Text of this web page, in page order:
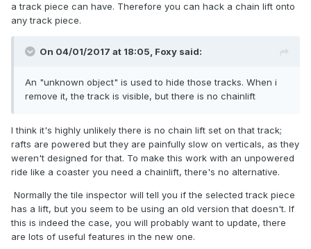
a track piece can have. Therefore you can hack a chain lift onto
any track piece.
On 04/01/2017 at 18:05, Foxy said:
An "unknown object" is used to hide those tracks. When i
remove it, the track is visible, but there is no chainlift
I think it's highly unlikely there is no chain lift set on that track;
rafts are powered but they are painfully slow on verticals, as they
weren't designed for that. To make this work with an unpowered
ride like a coaster you need a chainlift, there's no alternative.
Normally the tile inspector will tell you if the selected track piece
has a lift, but you seem to be using an old version that doesn't. If
this is indeed the case, you will probably want to update, there
are lots of useful features in the new one.